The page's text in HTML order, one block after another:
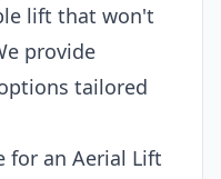
lift that won't
provide
tailored
for an Aerial Lift